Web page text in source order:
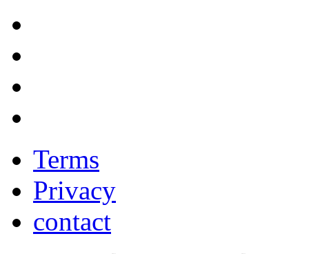
Terms
Privacy
contact